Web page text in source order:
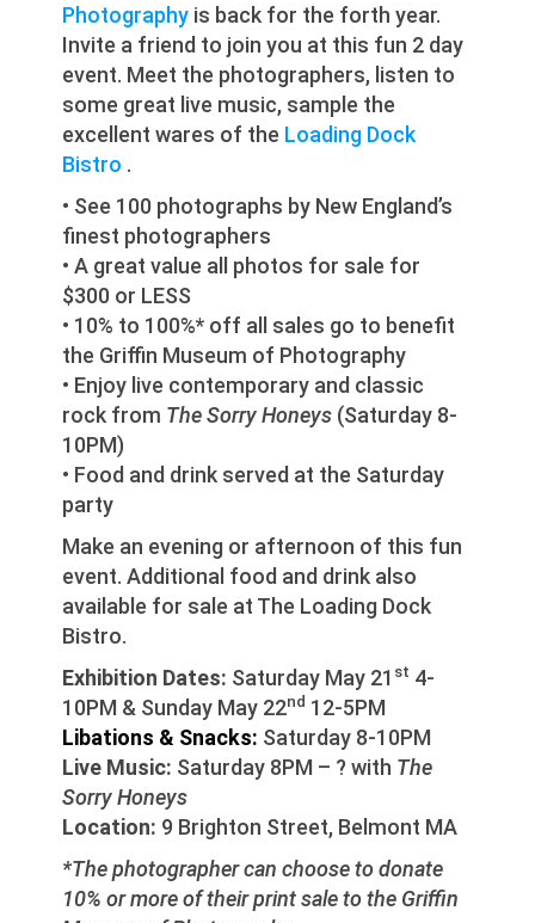
Photography is back for the forth year.
Invite a friend to join you at this fun 2 day
event. Meet the photographers, listen to
some great live music, sample the
excellent wares of the Loading Dock
Bistro .
• See 100 photographs by New England’s
finest photographers
• A great value all photos for sale for
$300 or LESS
• 10% to 100%* off all sales go to benefit
the Griffin Museum of Photography
• Enjoy live contemporary and classic
rock from The Sorry Honeys (Saturday 8-
10PM)
• Food and drink served at the Saturday
party
Make an evening or afternoon of this fun
event. Additional food and drink also
available for sale at The Loading Dock
Bistro.
Exhibition Dates: Saturday May 21 st 4-
10PM & Sunday May 22nd 12-5PM
Libations & Snacks: Saturday 8-10PM
Live Music: Saturday 8PM – ? with The
Sorry Honeys
Location: 9 Brighton Street, Belmont MA
*The photographer can choose to donate
10% or more of their print sale to the Griffin